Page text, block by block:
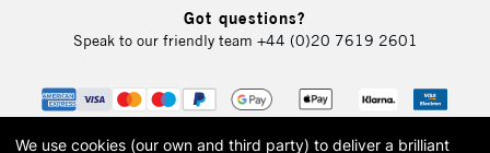
Got questions?
Speak to our friendly team +44 (0)20 7619 2601
We use cookies (our own and third party) to deliver a brilliant